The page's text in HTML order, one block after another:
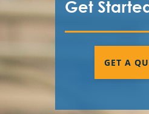
Get
GET A